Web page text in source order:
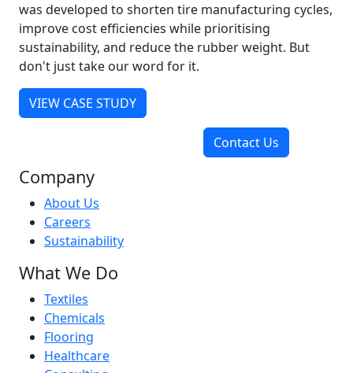
was developed to shorten tire manufacturing cycles,
improve cost efficiencies while prioritising
sustainability, and reduce the rubber weight. But
don't just take our word for it.
VIEW CASE STUDY
Contact Us
Company
About Us
Careers
Sustainability
What We Do
Textiles
Chemicals
Flooring
Healthcare